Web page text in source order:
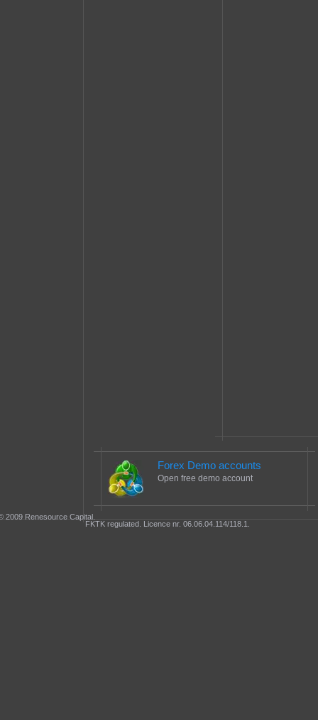
Forex Demo accounts
Open free demo account
2009 Renesource Capital.
FKTK regulated. Licence nr. 06.06.04.114/118.1.